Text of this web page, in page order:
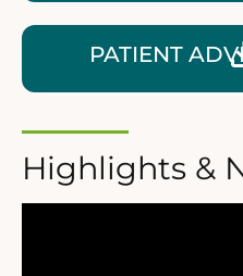
Patientenbroschüre
PATIENT
Highlights &